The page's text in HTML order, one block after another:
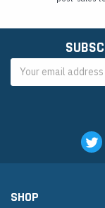
Address
SHOP